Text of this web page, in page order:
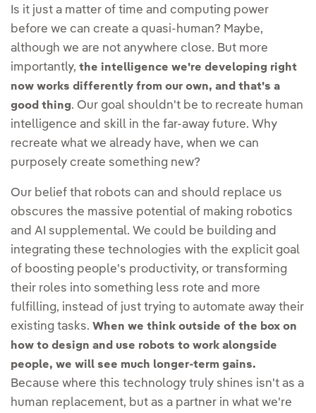
Is it just a matter of time and computing power
before we can create a quasi-human? Maybe,
although we are not anywhere close. But more
importantly, the intelligence we're developing right
now works differently from our own, and that's a
good thing. Our goal shouldn't be to recreate human
intelligence and skill in the far-away future. Why
recreate what we already have, when we can
purposely create something new?
Our belief that robots can and should replace us
obscures the massive potential of making robotics
and AI supplemental. We could be building and
integrating these technologies with the explicit goal
of boosting people's productivity, or transforming
their roles into something less rote and more
fulfilling, instead of just trying to automate away their
existing tasks. When we think outside of the box on
how to design and use robots to work alongside
people, we will see much longer-term gains.
Because where this technology truly shines isn't as a
human replacement, but as a partner in what we're